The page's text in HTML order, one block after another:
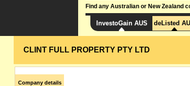
Find any Australian or New Zealand
InvestoGain AUS deListed
CLINT FULL PROPERTY PTY LTD
Company details